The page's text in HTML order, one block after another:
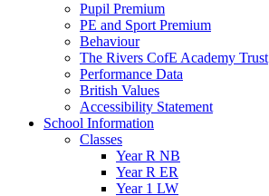
Pupil Premium
PE and Sport Premium
Behaviour
The Rivers CofE Academy Trust
Performance Data
British Values
Accessibility Statement
School Information
Classes
Year R NB
Year R ER
Year 1 LW